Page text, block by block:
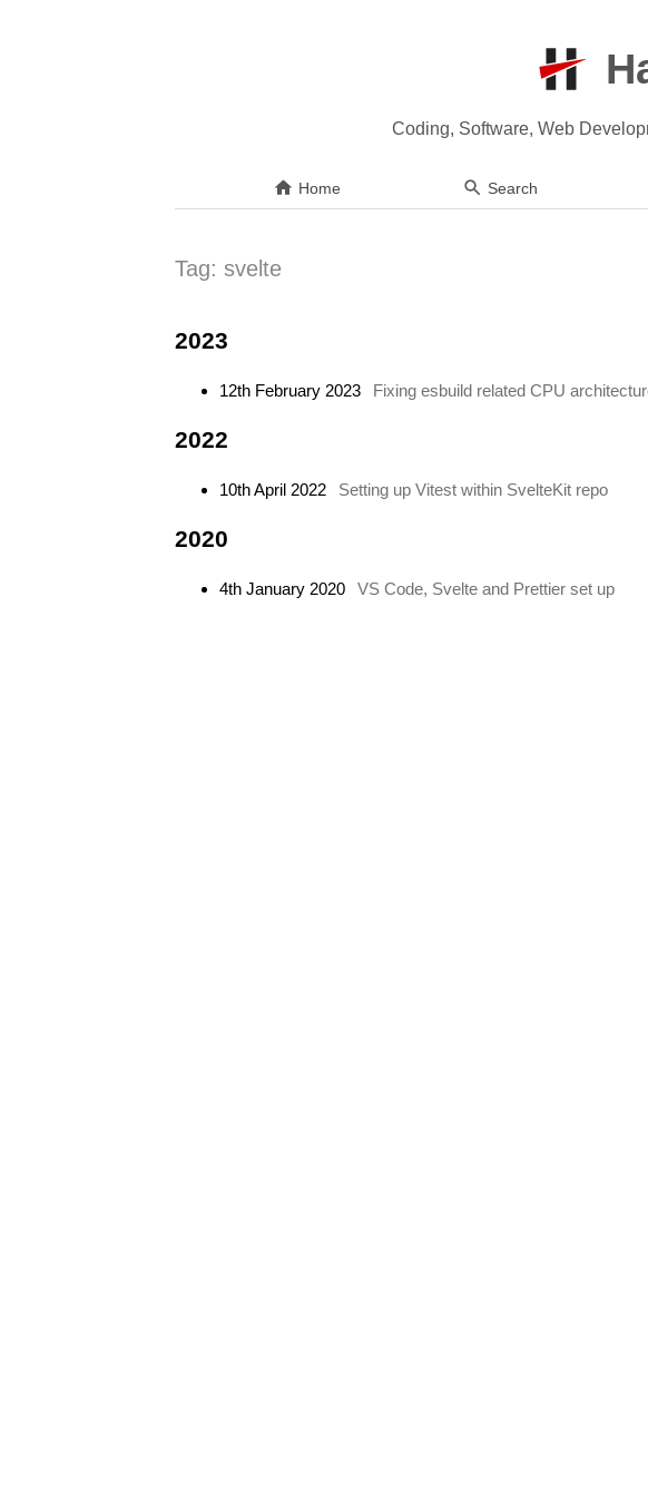
Coding, Software, Web
Home Search
Tag: svelte
2023
12th February 2023 Fixing esbuild related CPU
2022
10th April 2022 Setting up Vitest within SvelteKit repo
2020
4th January 2020 VS Code, Svelte and Prettier set up